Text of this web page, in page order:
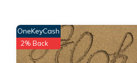
OneKeyCash
2% Back